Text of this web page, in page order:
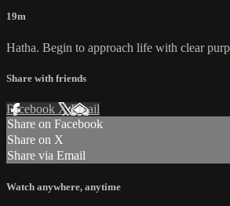
19m
Hatha. Begin to approach life with clear
Share with friends
Facebook XEmail
Share on Facebook
Share on X
Share via Email
Watch anywhere, anytime